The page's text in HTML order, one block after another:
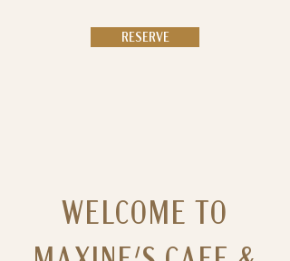
RESERVE
WELCOME TO